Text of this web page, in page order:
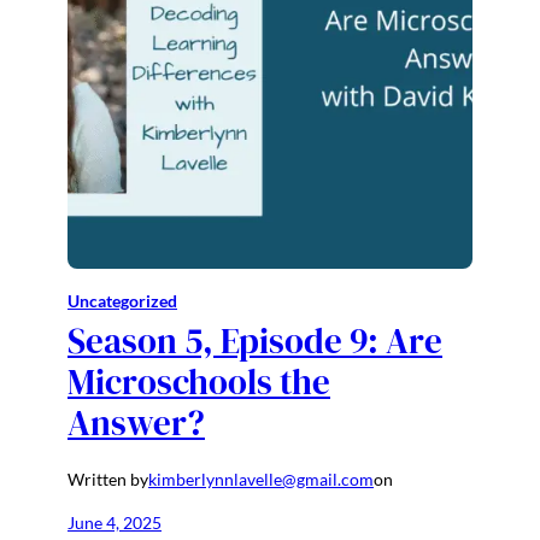
Uncategorized
Season 5, Episode 9: Are
Microschools the
Answer?
Written bykimberlynnlavelle@gmail.comon
June 4, 2025